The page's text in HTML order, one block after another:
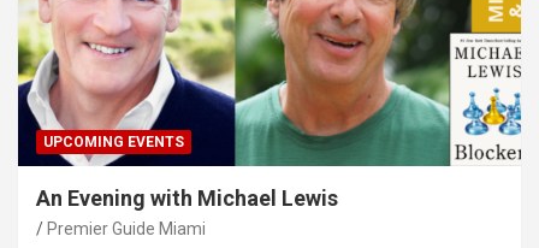
UPCOMING EVENTS
An Evening with Michael Lewis
Premier Guide Miami